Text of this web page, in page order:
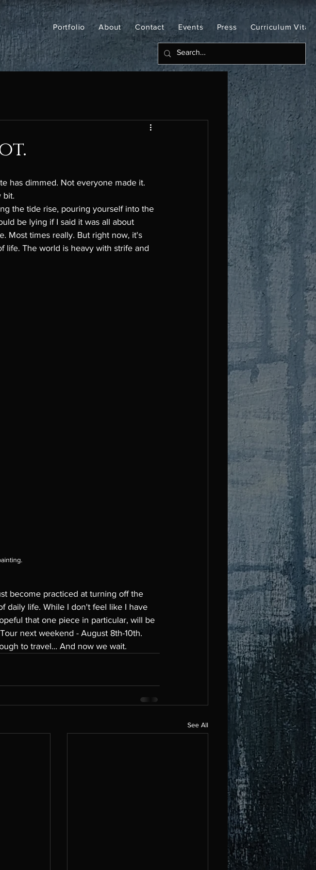
Portfolio About Contact Events Press Curriculum Vitae
has dimmed. Not everyone made it.
bit.
the tide rise, pouring yourself into the
be lying if I said it was all about
Most times really. But right now, it's
life. The world is heavy with strife and
become practiced at turning off the
daily life. While I don't feel like I have
that one piece in particular, will be
next weekend - August 8th-10th.
to travel... And now we wait.
See All